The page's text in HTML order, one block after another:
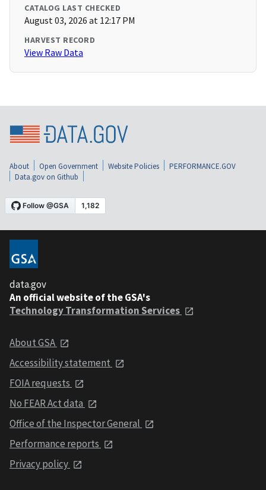
CATALOG LAST CHECKED
August 03, 2026 at 12:17 PM
HARVEST RECORD
View Raw Data
About Open Government Website Policies
PERFORMANCE.GOV
Data.gov on Github
data.gov
An official website of the GSA's
Technology Transformation Services
About GSA
Accessibility statement
FOIA requests
No FEAR Act data
Office of the Inspector General
Performance reports
Privacy policy